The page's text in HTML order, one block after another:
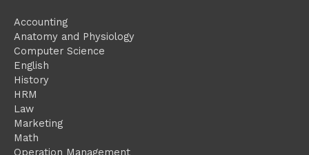
Accounting
Anatomy and Physiology
Computer Science
English
History
HRM
Law
Marketing
Math
Operation Management